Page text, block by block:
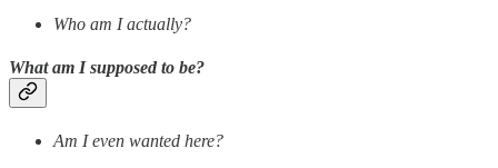
Who am I actually?
What am I supposed to be?
Am I even wanted here?